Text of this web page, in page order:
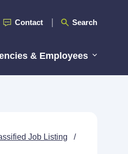
Contact Search
& Employees
Job Listing
/